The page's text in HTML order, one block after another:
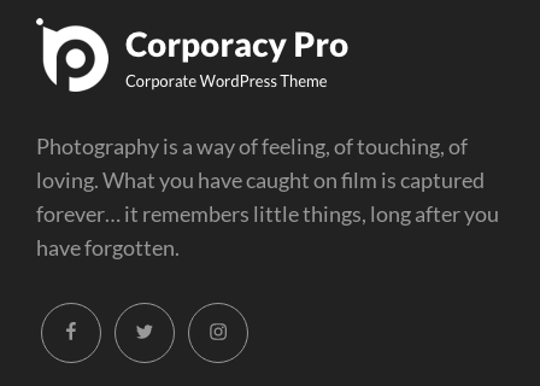
Photography is a way of feeling, of touching, of
loving. What you have caught on film is captured
forever… it remembers little things, long after you
have forgotten.
facebook twitter instagram